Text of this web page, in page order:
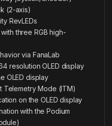
(2-axis)
RevLEDs
three RGB high-
via FanaLab
resolution OLED display
OLED display
Telemetry Mode (ITM)
on the OLED display
with the Podium